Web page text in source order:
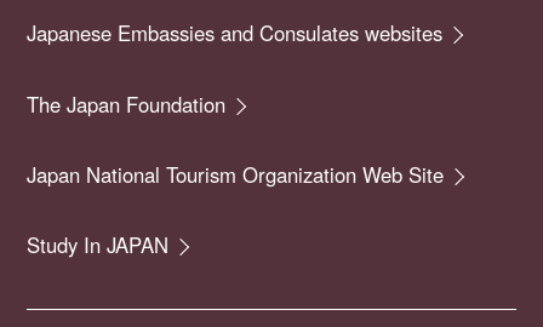
Japanese Embassies and Consulates websites
The Japan Foundation
Japan National Tourism Organization Web Site
Study In JAPAN